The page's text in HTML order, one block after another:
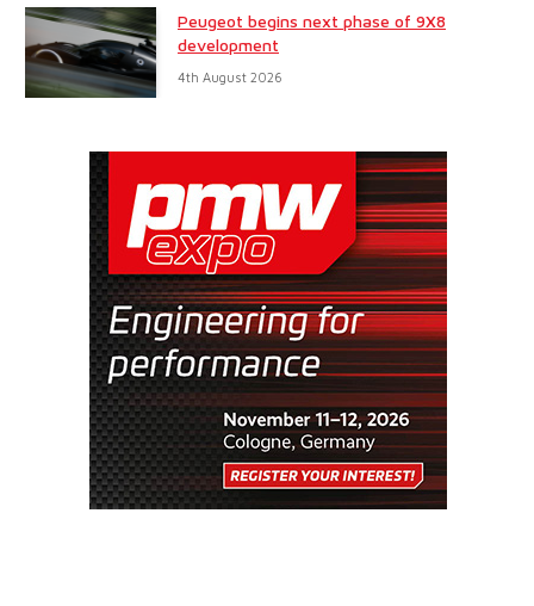
Peugeot begins next phase of 9X8
development
4th August 2026